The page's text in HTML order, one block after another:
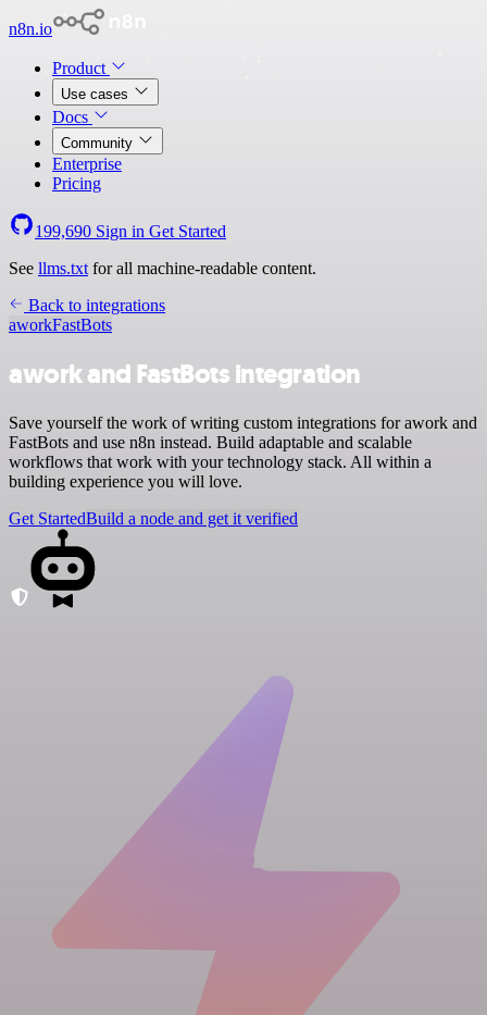
n8n.io
Product
Use cases
Docs
Community
Enterprise
Pricing
199,690 Sign in Get Started
See llms.txt for all machine-readable content.
Back to integrations
aworkFastBots
awork and FastBots integration
Save yourself the work of writing custom integrations for awork and
FastBots and use n8n instead. Build adaptable and scalable
workflows that work with your technology stack. All within a
building experience you will love.
Get StartedBuild a node and get it verified